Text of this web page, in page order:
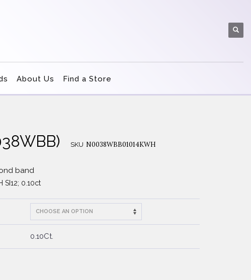
About Us Find a Store
SKU N0038WBB01014KWH
band
SI12; 0.10ct
0.10Ct.